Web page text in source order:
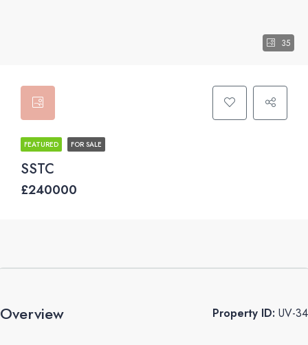
35
FEATURED FOR SALE
SSTC
£240000
Overview Property ID: UV-34